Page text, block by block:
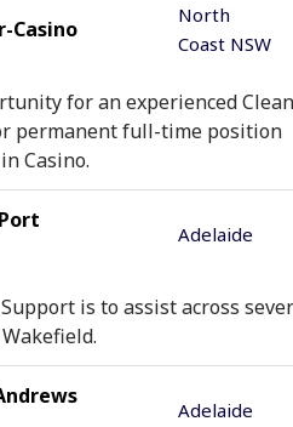
Casino
North
Coast NSW
for an experienced
permanent full-time position
Casino.
Adelaide
is to assist across
Adelaide